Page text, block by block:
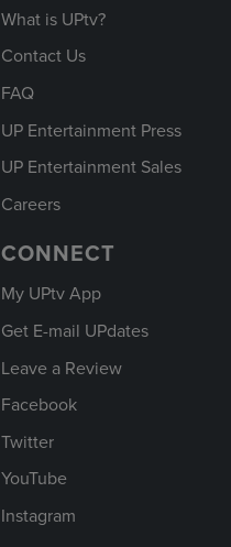
What is UPtv?
Contact Us
FAQ
UP Entertainment Press
UP Entertainment Sales
Careers
CONNECT
My UPtv App
Get E-mail UPdates
Leave a Review
Facebook
Twitter
YouTube
Instagram